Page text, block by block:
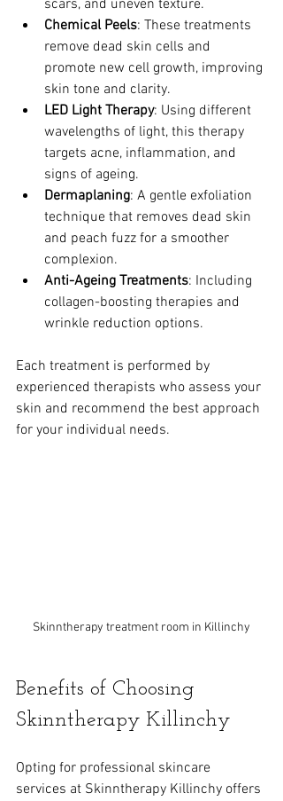
scars, and uneven texture.
Chemical Peels: These treatments
remove dead skin cells and
promote new cell growth, improving
skin tone and clarity.
LED Light Therapy: Using different
wavelengths of light, this therapy
targets acne, inflammation, and
signs of ageing.
Dermaplaning: A gentle exfoliation
technique that removes dead skin
and peach fuzz for a smoother
complexion.
Anti-Ageing Treatments: Including
collagen-boosting therapies and
wrinkle reduction options.
Each treatment is performed by
experienced therapists who assess your
skin and recommend the best approach
for your individual needs.
Skinntherapy treatment room in Killinchy
Benefits of Choosing
Skinntherapy Killinchy
Opting for professional skincare
services at Skinntherapy Killinchy offers